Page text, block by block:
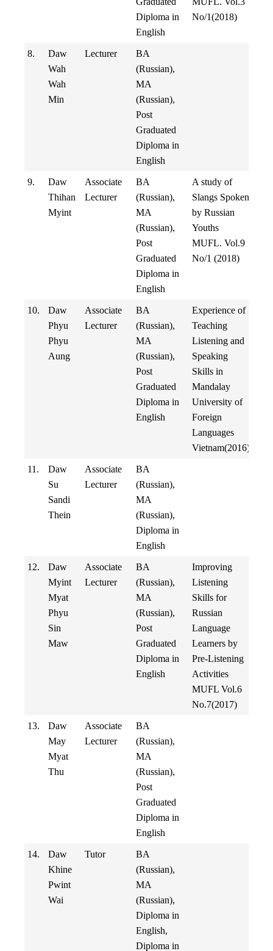
Diploma in
English
No/1(2018)
8.
Daw
Wah
Wah
Min
Lecturer
BA
(Russian),
MA
(Russian),
Post
Graduated
Diploma in
English
9.
Daw
Thihan
Myint
Associate
Lecturer
BA
(Russian),
MA
(Russian),
Post
Graduated
Diploma in
English
A study of
Slangs Spoken
by Russian
Youths
MUFL. Vol.9
No/1 (2018)
10.
Daw
Phyu
Phyu
Aung
Associate
Lecturer
BA
(Russian),
MA
(Russian),
Post
Graduated
Diploma in
English
Experience of
Teaching
Listening and
Speaking
Skills in
Mandalay
University of
Foreign
Languages
Vietnam(2016)
11.
Daw
Su
Sandi
Thein
Associate
Lecturer
BA
(Russian),
MA
(Russian),
Diploma in
English
12.
Daw
Myint
Myat
Phyu
Sin
Maw
Associate
Lecturer
BA
(Russian),
MA
(Russian),
Post
Graduated
Diploma in
English
Improving
Listening
Skills for
Russian
Language
Learners by
Pre-Listening
Activities
MUFL Vol.6
No.7(2017)
13.
Daw
May
Myat
Thu
Associate
Lecturer
BA
(Russian),
MA
(Russian),
Post
Graduated
Diploma in
English
14.
Daw
Khine
Pwint
Wai
Tutor
BA
(Russian),
MA
(Russian),
Diploma in
English,
Diploma in